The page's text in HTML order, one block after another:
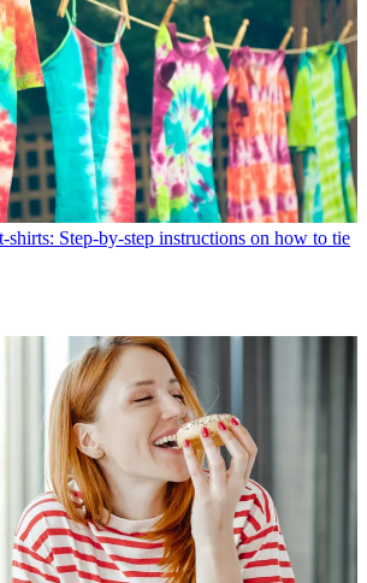
Step-by-step instructions on how to tie